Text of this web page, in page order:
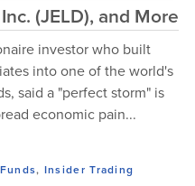
(JELD), and More
investor who built
into one of the world's
said a "perfect storm" is
economic pain...
, Insider Trading